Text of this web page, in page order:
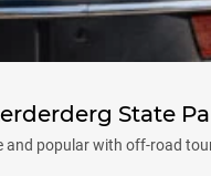
State
and popular with off-road